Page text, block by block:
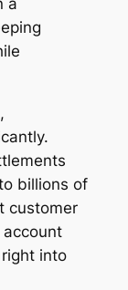
billions of
customer
into